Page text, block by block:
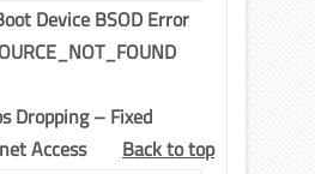
Device BSOD Error
Dropping – Fixed
Access
Back to top